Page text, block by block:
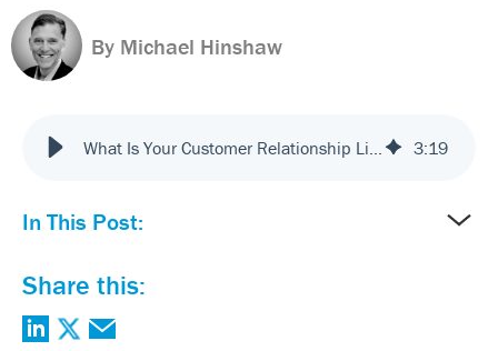
By Michael Hinshaw
3:19
In This Post:
Share this: